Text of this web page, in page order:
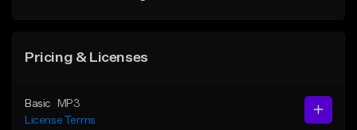
Pricing & Licenses
Basic
MP3
License Terms